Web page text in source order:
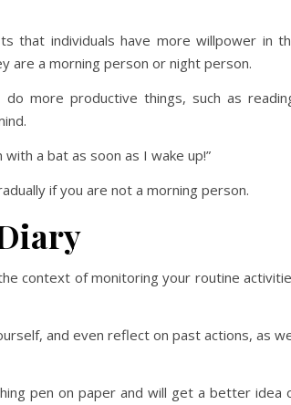
that individuals have more willpower in
are a morning person or night person.
more productive things, such as
a bat as soon as I wake up!”
if you are not a morning person.
context of monitoring your routine
and even reflect on past actions, as
pen on paper and will get a better idea